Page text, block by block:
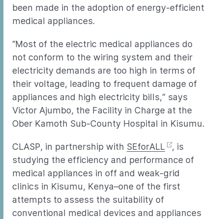
been made in the adoption of energy-efficient
medical appliances.
“Most of the electric medical appliances do
not conform to the wiring system and their
electricity demands are too high in terms of
their voltage, leading to frequent damage of
appliances and high electricity bills,” says
Victor Ajumbo, the Facility in Charge at the
Ober Kamoth Sub-County Hospital in Kisumu.
CLASP, in partnership with SEforALL
, is
studying the efficiency and performance of
medical appliances in off and weak-grid
clinics in Kisumu, Kenya–one of the first
attempts to assess the suitability of
conventional medical devices and appliances